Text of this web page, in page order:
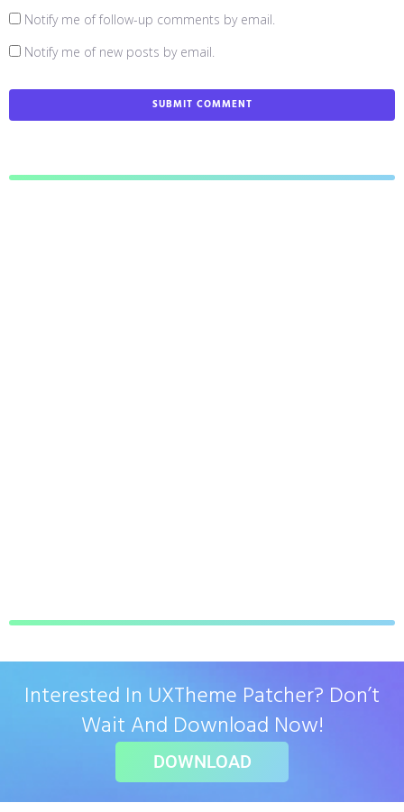
Notify me of follow-up comments by email.
Notify me of new posts by email.
Interested In UXTheme Patcher? Don’t
Wait And Download Now!
DOWNLOAD